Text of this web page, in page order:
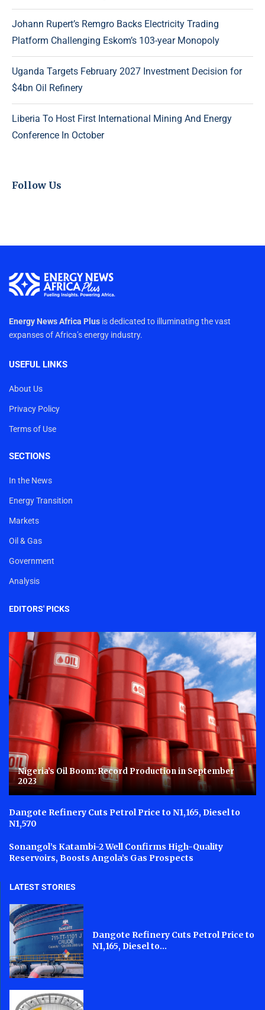
Johann Rupert’s Remgro Backs Electricity Trading
Platform Challenging Eskom’s 103-year Monopoly
Uganda Targets February 2027 Investment Decision for
$4bn Oil Refinery
Liberia To Host First International Mining And Energy
Conference In October
Follow Us
Energy News Africa Plus is dedicated to illuminating the vast
expanses of Africa’s energy industry.
USEFUL LINKS
About Us
Privacy Policy
Terms of Use
SECTIONS
In the News
Energy Transition
Markets
Oil & Gas
Government
Analysis
EDITORS' PICKS
Nigeria’s Oil Boom: Record Production in September
2023
Dangote Refinery Cuts Petrol Price to N1,165, Diesel to
N1,570
Sonangol’s Katambi-2 Well Confirms High-Quality
Reservoirs, Boosts Angola’s Gas Prospects
LATEST STORIES
Dangote Refinery Cuts Petrol Price to
N1,165, Diesel to...